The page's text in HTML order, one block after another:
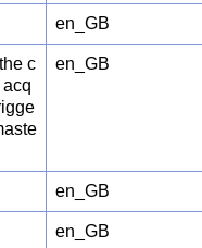
en_GB
c
en_GB
en_GB
en_GB